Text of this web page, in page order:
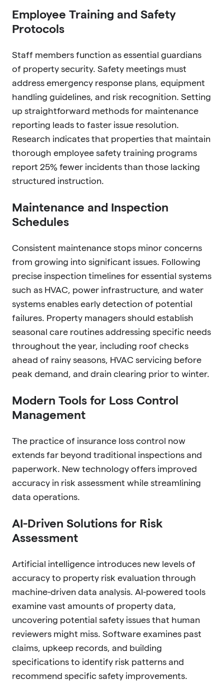
Employee Training and Safety
Protocols
Staff members function as essential guardians
of property security. Safety meetings must
address emergency response plans, equipment
handling guidelines, and risk recognition. Setting
up straightforward methods for maintenance
reporting leads to faster issue resolution.
Research indicates that properties that maintain
thorough employee safety training programs
report 25% fewer incidents than those lacking
structured instruction.
Maintenance and Inspection
Schedules
Consistent maintenance stops minor concerns
from growing into significant issues. Following
precise inspection timelines for essential systems
such as HVAC, power infrastructure, and water
systems enables early detection of potential
failures. Property managers should establish
seasonal care routines addressing specific needs
throughout the year, including roof checks
ahead of rainy seasons, HVAC servicing before
peak demand, and drain clearing prior to winter.
Modern Tools for Loss Control
Management
The practice of insurance loss control now
extends far beyond traditional inspections and
paperwork. New technology offers improved
accuracy in risk assessment while streamlining
data operations.
AI-Driven Solutions for Risk
Assessment
Artificial intelligence introduces new levels of
accuracy to property risk evaluation through
machine-driven data analysis. AI-powered tools
examine vast amounts of property data,
uncovering potential safety issues that human
reviewers might miss. Software examines past
claims, upkeep records, and building
specifications to identify risk patterns and
recommend specific safety improvements.